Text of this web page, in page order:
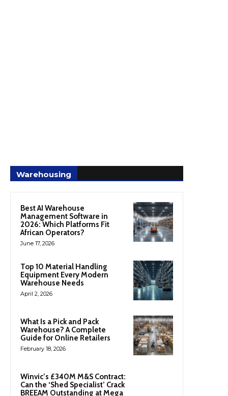
Warehousing
Best AI Warehouse
Management Software in
2026: Which Platforms Fit
African Operators?
June 17, 2026
Top 10 Material Handling
Equipment Every Modern
Warehouse Needs
April 2, 2026
What Is a Pick and Pack
Warehouse? A Complete
Guide for Online Retailers
February 18, 2026
Winvic’s £340M M&S Contract:
Can the ‘Shed Specialist’ Crack
BREEAM Outstanding at Mega